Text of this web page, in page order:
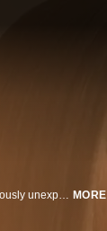
A manipulative contractor terrorizes a housewife. A twisted battle of wits with deliciously unexpected results. MORE